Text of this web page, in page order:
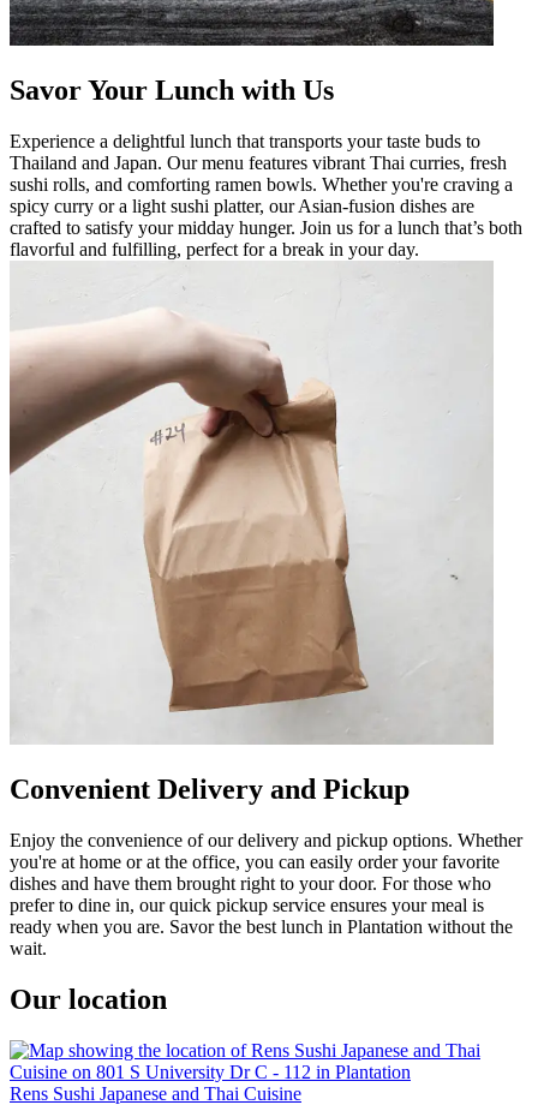
Savor Your Lunch with Us
Experience a delightful lunch that transports your taste buds to
Thailand and Japan. Our menu features vibrant Thai curries, fresh
sushi rolls, and comforting ramen bowls. Whether you're craving a
spicy curry or a light sushi platter, our Asian-fusion dishes are
crafted to satisfy your midday hunger. Join us for a lunch that’s both
flavorful and fulfilling, perfect for a break in your day.
Convenient Delivery and Pickup
Enjoy the convenience of our delivery and pickup options. Whether
you're at home or at the office, you can easily order your favorite
dishes and have them brought right to your door. For those who
prefer to dine in, our quick pickup service ensures your meal is
ready when you are. Savor the best lunch in Plantation without the
wait.
Our location
Rens Sushi Japanese and Thai Cuisine